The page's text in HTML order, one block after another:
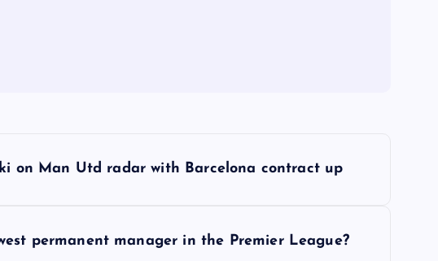
on Man Utd radar with Barcelona contract up
permanent manager in the Premier League?